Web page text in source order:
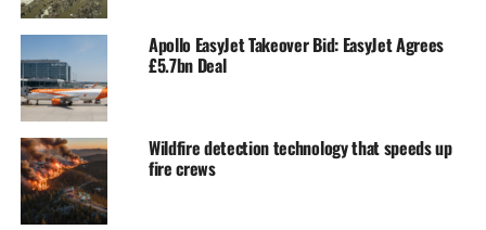
Apollo EasyJet Takeover Bid: EasyJet Agrees
£5.7bn Deal
Wildfire detection technology that speeds up
fire crews